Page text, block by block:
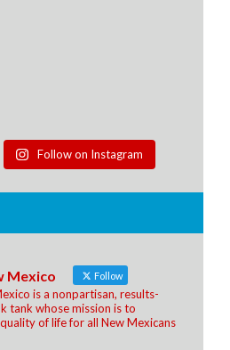
Follow on Instagram
Mexico Follow
is a nonpartisan, results-
tank whose mission is to
of life for all New Mexicans